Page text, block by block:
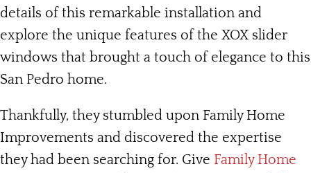
details of this remarkable installation and
explore the unique features of the XOX slider
windows that brought a touch of elegance to this
San Pedro home.
Thankfully, they stumbled upon Family Home
Improvements and discovered the expertise
they had been searching for. Give Family Home